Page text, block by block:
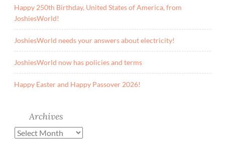
Happy 250th Birthday, United States of America, from
JoshiesWorld!
JoshiesWorld needs your answers about electricity!
JoshiesWorld now has policies and terms
Happy Easter and Happy Passover 2026!
Archives
Archives